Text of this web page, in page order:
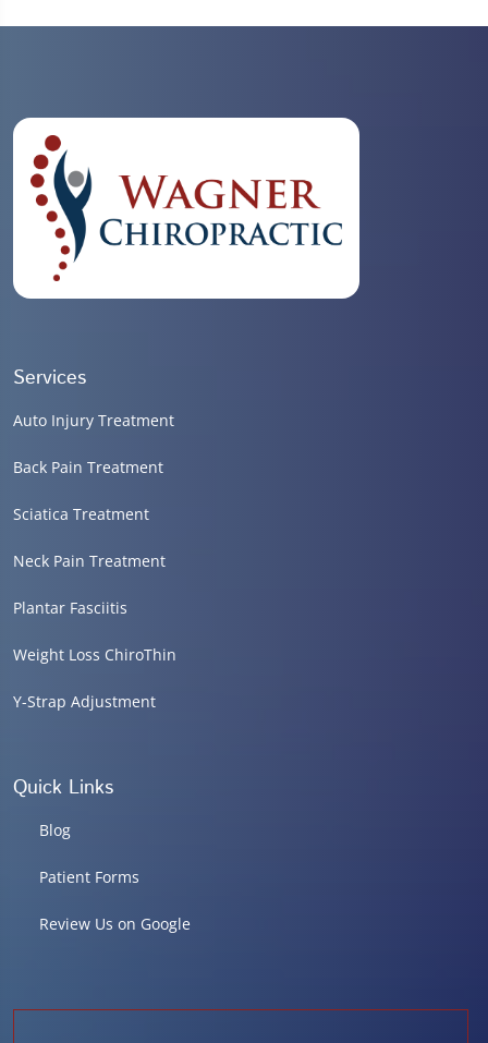
Services
Auto Injury Treatment
Back Pain Treatment
Sciatica Treatment
Neck Pain Treatment
Plantar Fasciitis
Weight Loss ChiroThin
Y-Strap Adjustment
Quick Links
Blog
Patient Forms
Review Us on Google